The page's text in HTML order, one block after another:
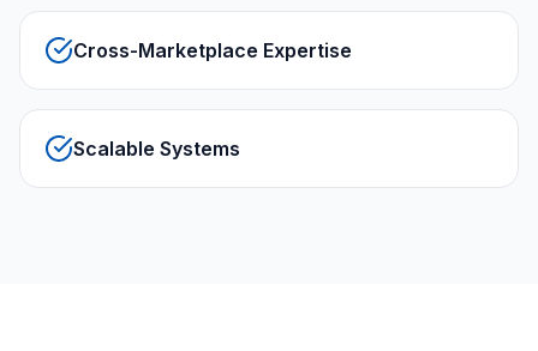
Cross-Marketplace Expertise
Scalable Systems